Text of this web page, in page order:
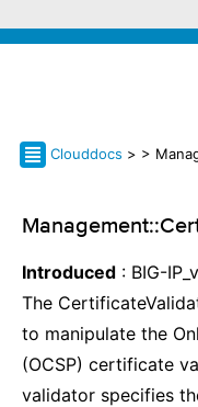
Clouddocs > >
Introduced : BIG-
The
to manipulate the
(OCSP) certificate
validator specifies